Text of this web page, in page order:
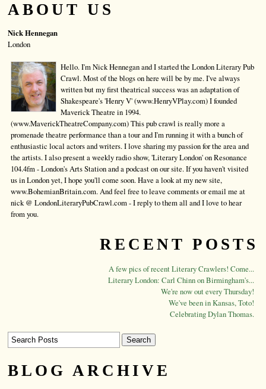
ABOUT US
Nick Hennegan
London
Hello. I'm Nick Hennegan and I started the London Literary Pub
Crawl. Most of the blogs on here will be by me. I've always
written but my first theatrical success was an adaptation of
Shakespeare's 'Henry V' (www.HenryVPlay.com) I founded
Maverick Theatre in 1994.
(www.MaverickTheatreCompany.com) This pub crawl is really more a
promenade theatre performance than a tour and I'm running it with a bunch of
enthusiastic local actors and writers. I love sharing my passion for the area and
the artists. I also present a weekly radio show, 'Literary London' on Resonance
104.4fm - London's Arts Station and a podcast on our site. If you haven't visited
us in London yet, I hope you'll come soon. Have a look at my new site,
www.BohemianBritain.com. And feel free to leave comments or email me at
nick @ LondonLiteraryPubCrawl.com - I reply to them all and I love to hear
from you.
RECENT POSTS
A few pics of recent Literary Crawlers! Come...
Literary London: Carl Chinn on Birmingham's...
We're now out every Thursday!
We've been in Kansas, Toto!
Celebrating Dylan Thomas.
BLOG ARCHIVE